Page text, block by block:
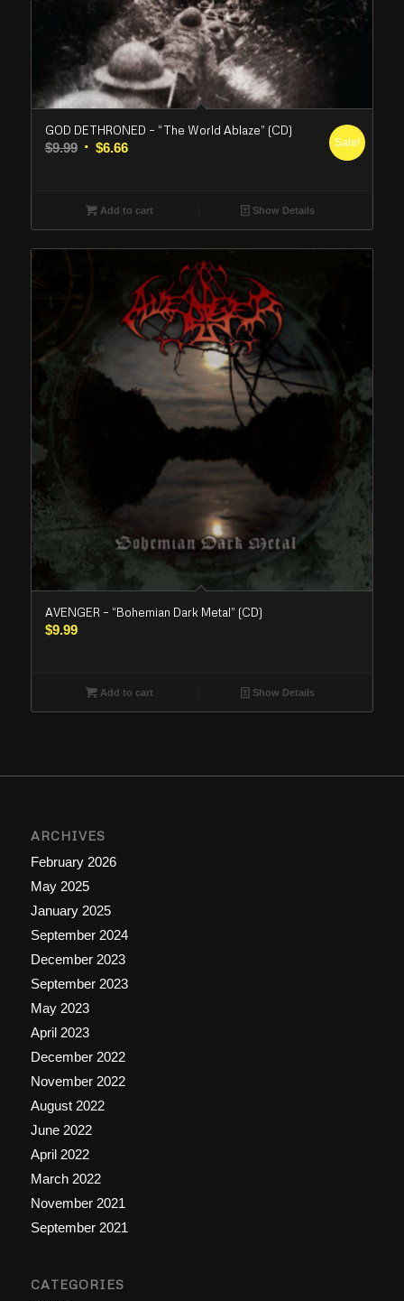
GOD DETHRONED – “The World Ablaze” (CD)
$9.99 Original
$9.99.
$6.66Current
$6.66.
Sale!
Add to cart Show Details
AVENGER – “Bohemian Dark Metal” (CD)
$9.99
Add to cart Show Details
ARCHIVES
February 2026
May 2025
January 2025
September 2024
December 2023
September 2023
May 2023
April 2023
December 2022
November 2022
August 2022
June 2022
April 2022
March 2022
November 2021
September 2021
CATEGORIES